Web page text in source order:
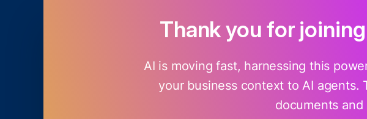
Thank you for
AI is moving fast, harnessing this
your business context to AI
documents